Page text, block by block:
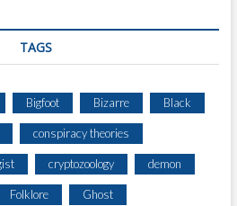
TAGS
Bigfoot Bizarre Black
conspiracy theories
cryptozoology demon
Folklore Ghost